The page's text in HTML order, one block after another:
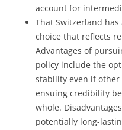
account for
That Switzerland
choice that reflects
Advantages of
policy include the
stability even if other
ensuing credibility
whole.
potentially long-